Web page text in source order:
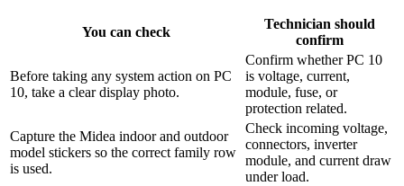
You can check
Technician should
confirm
Before taking any system action on PC
10, take a clear display photo.
Confirm whether PC 10
is voltage, current,
module, fuse, or
protection related.
Capture the Midea indoor and outdoor
model stickers so the correct family row
is used.
Check incoming voltage,
connectors, inverter
module, and current draw
under load.